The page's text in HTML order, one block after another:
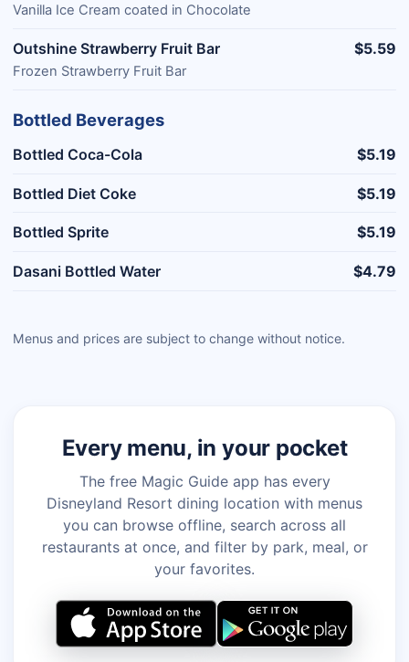
Vanilla Ice Cream coated in Chocolate
Outshine Strawberry Fruit Bar
Frozen Strawberry Fruit Bar
$5.59
Bottled Beverages
Bottled Coca-Cola $5.19
Bottled Diet Coke $5.19
Bottled Sprite $5.19
Dasani Bottled Water $4.79
Menus and prices are subject to change without notice.
Every menu, in your pocket
The free Magic Guide app has every
Disneyland Resort dining location with menus
you can browse offline, search across all
restaurants at once, and filter by park, meal, or
your favorites.